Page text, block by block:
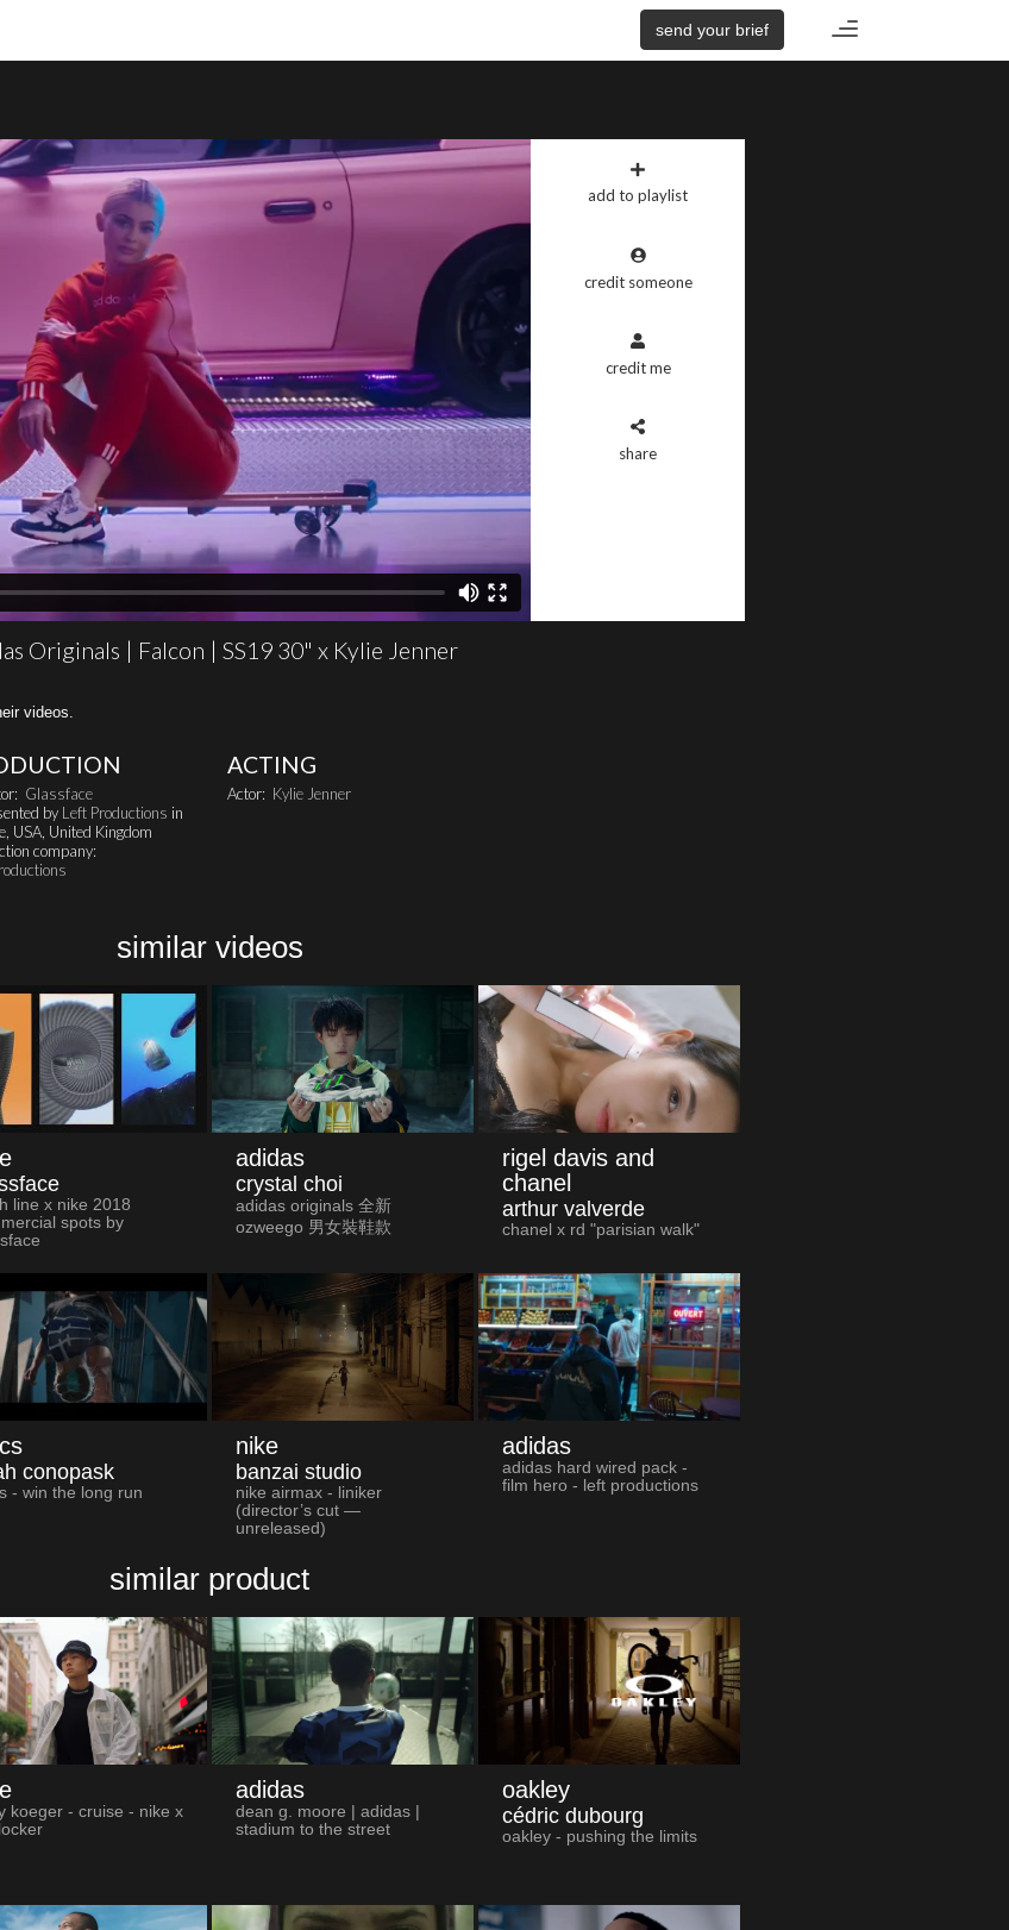
Toggle
send your brief
add to playlist
credit someone
credit me
share
Originals | Falcon | SS19 30" x Kylie Jenner
videos.
Glassface
by Left Productions in
USA, United Kingdom
company:
ACTING
Actor: Kylie Jenner
similar videos
line x nike 2018
spots by
adidas
crystal choi
adidas originals 全新
ozweego 男女裝鞋款
rigel davis and
chanel
arthur valverde
chanel x rd "parisian walk"
conopask
- win the long run
nike
banzai studio
nike airmax - liniker
(director’s cut —
unreleased)
adidas
adidas hard wired pack -
film hero - left productions
similar product
koeger - cruise - nike x
adidas
dean g. moore | adidas |
stadium to the street
oakley
cédric dubourg
oakley - pushing the limits